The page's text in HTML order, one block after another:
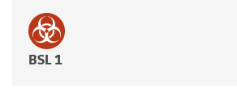
BSL 1